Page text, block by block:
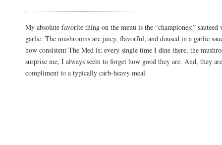
My absolute favorite thing on the menu is the “championes:” sauteed
garlic. The mushrooms are juicy, flavorful, and doused in a garlic
how consistent The Med is; every single time I dine there, the
surprise me, I always seem to forget how good they are. And, they
compliment to a typically carb-heavy meal.